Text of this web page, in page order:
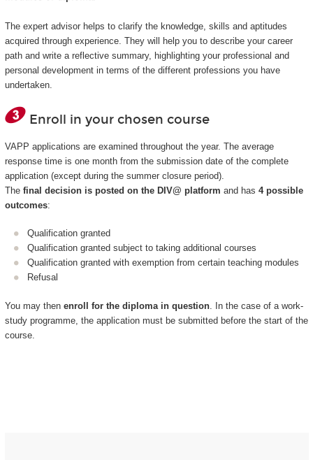
The expert advisor helps to clarify the knowledge, skills and aptitudes
acquired through experience. They will help you to describe your career
path and write a reflective summary, highlighting your professional and
personal development in terms of the different professions you have
undertaken.
Enroll in your chosen course
VAPP applications are examined throughout the year. The average
response time is one month from the submission date of the complete
application (except during the summer closure period).
The final decision is posted on the DIV@ platform and has 4 possible
outcomes:
Qualification granted
Qualification granted subject to taking additional courses
Qualification granted with exemption from certain teaching modules
Refusal
You may then enroll for the diploma in question. In the case of a work-
study programme, the application must be submitted before the start of the
course.